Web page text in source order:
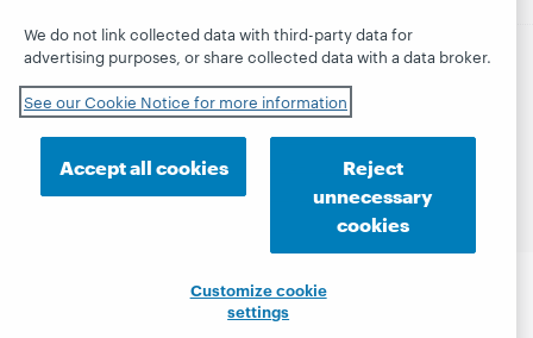
© 2026 OCLC Domestic and international trademarks
and/or service marks of OCLC, Inc. and its affiliates
Site map Terms of service Privacy statement
Cookie notice
Customize cookie settings
Accessibility statement
ISO 27001 Certificate
We do not link collected data with third-party data for
advertising purposes, or share collected data with a data broker.
See our Cookie Notice for more information
Accept all cookies
Reject
unnecessary
cookies
Customize cookie
settings